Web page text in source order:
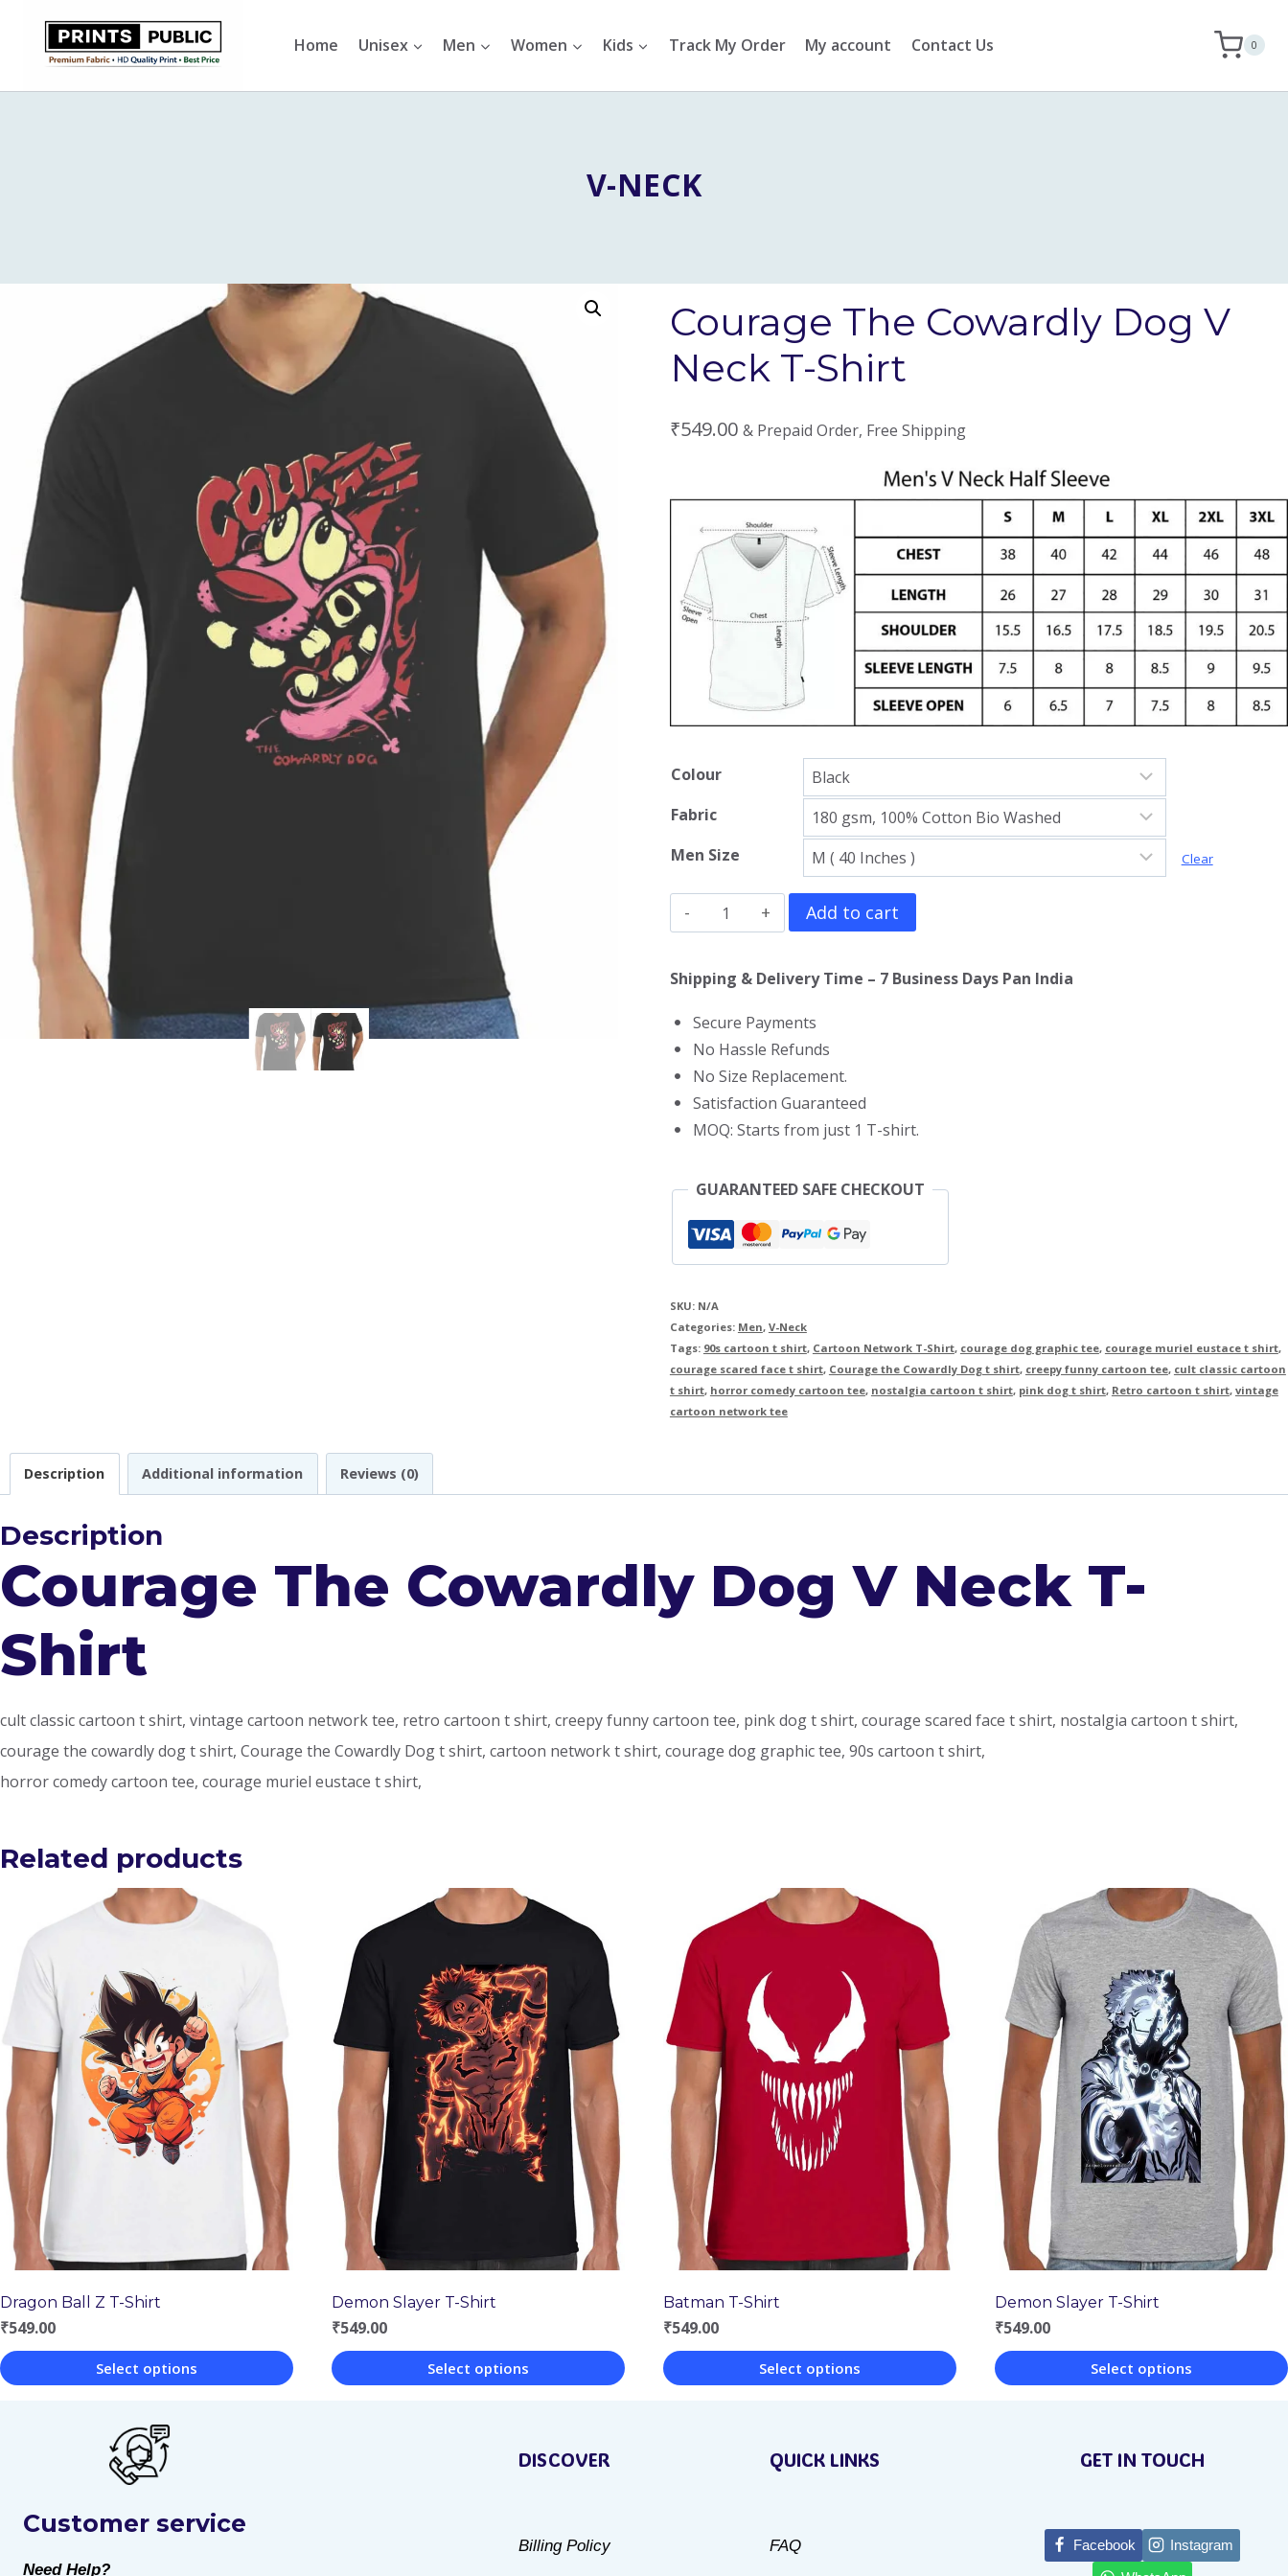
Home Unisex Men Women Kids Track My Order My account Contact Us 0
V-NECK
Courage The Cowardly Dog V
Neck T-Shirt
₹549.00 & Prepaid Order, Free Shipping
Colour
Fabric
Men Size
Clear
Courage
The
Cowardly
V
Neck
T-
Shirt
Add to cart
Shipping & Delivery Time – 7 Business Days Pan India
Secure Payments
No Hassle Refunds
No Size Replacement.
Satisfaction Guaranteed
MOQ: Starts from just 1 T-shirt.
GUARANTEED SAFE CHECKOUT
SKU: N/A
Categories: Men, V-Neck
Tags: 90s cartoon t shirt, Cartoon Network T-Shirt, courage dog graphic tee, courage muriel eustace t shirt,
courage scared face t shirt, Courage the Cowardly Dog t shirt, creepy funny cartoon tee, cult classic cartoon
t shirt, horror comedy cartoon tee, nostalgia cartoon t shirt, pink dog t shirt, Retro cartoon t shirt, vintage
cartoon network tee
Description Additional information Reviews (0)
Description
Courage The Cowardly Dog V Neck T-
Shirt
cult classic cartoon t shirt, vintage cartoon network tee, retro cartoon t shirt, creepy funny cartoon tee, pink dog t shirt, courage scared face t shirt, nostalgia cartoon t shirt,
courage the cowardly dog t shirt, Courage the Cowardly Dog t shirt, cartoon network t shirt, courage dog graphic tee, 90s cartoon t shirt,
horror comedy cartoon tee, courage muriel eustace t shirt,
Related products
Dragon Ball Z T-Shirt
₹549.00
Select options
variants.
Demon Slayer T-Shirt
₹549.00
Select options
Batman T-Shirt
₹549.00
Select options
Demon Slayer T-Shirt
₹549.00
Select options
Customer service
Need Help?
DISCOVER
Billing Policy
QUICK LINKS
FAQ
GET IN TOUCH
Facebook
Instagram